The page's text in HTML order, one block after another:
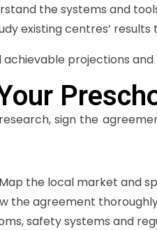
the systems and
existing centres’
achievable projections
sign the
the local market and
the agreement
safety systems and